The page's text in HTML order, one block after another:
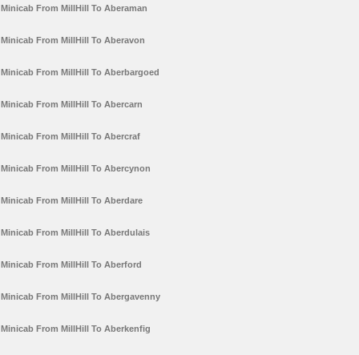
Minicab From MillHill To Aberaman
Minicab From MillHill To Aberavon
Minicab From MillHill To Aberbargoed
Minicab From MillHill To Abercarn
Minicab From MillHill To Abercraf
Minicab From MillHill To Abercynon
Minicab From MillHill To Aberdare
Minicab From MillHill To Aberdulais
Minicab From MillHill To Aberford
Minicab From MillHill To Abergavenny
Minicab From MillHill To Aberkenfig